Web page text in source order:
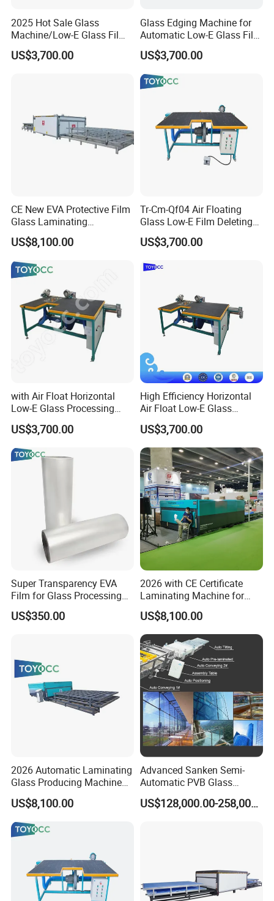
2025 Hot Sale Glass
Machine/Low-E Glass Film
Removing Machine
US$3,700.00
Glass Edging Machine for
Automatic Low-E Glass Film
Removing Machine
US$3,700.00
CE New EVA Protective Film
Glass Laminating
Equipment Machine
US$8,100.00
Tr-Cm-Qf04 Air Floating
Glass Low-E Film Deleting
Edge Processing Removing
Machine
US$3,700.00
with Air Float Horizontal
Low-E Glass Processing
Film Edge Removing
Machine
US$3,700.00
High Efficiency Horizontal
Air Float Low-E Glass
Processing Film Edge
Removing Machine
US$3,700.00
Super Transparency EVA
Film for Glass Processing
Laminating Machine
US$350.00
2026 with CE Certificate
Laminating Machine for
Various Laminated Glass
US$8,100.00
2026 Automatic Laminating
Glass Producing Machine
for Laminated Glass EVA
Film
US$8,100.00
Advanced Sanken Semi-
Automatic PVB Glass
Production Line for Car
Windows
US$128,000.00-258,000.00